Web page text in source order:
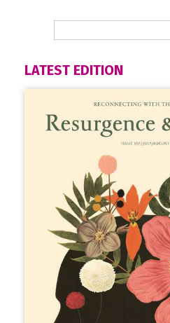
LATEST EDITION